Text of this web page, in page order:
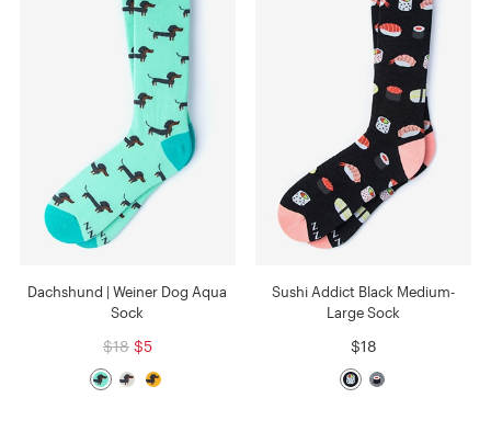
Dachshund | Weiner Dog Aqua
Sock
$18 $5
Sushi Addict Black Medium-
Large Sock
$18